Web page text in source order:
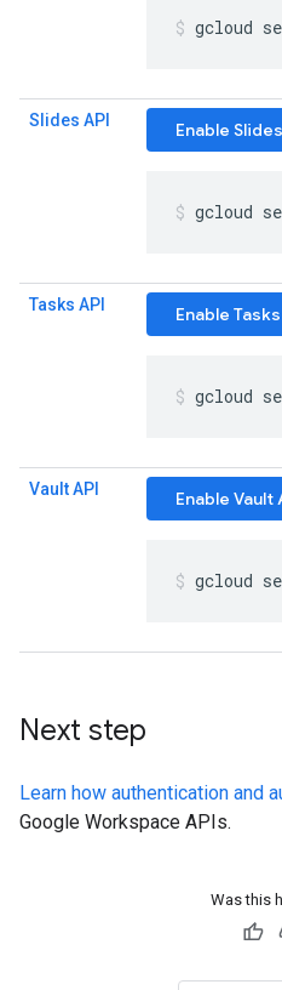
gcloud
Slides API Enable
gcloud
Tasks API Enable
gcloud
Vault API Enable Vault
gcloud
Next step
Learn how authentication and
Google Workspace APIs.
Was this